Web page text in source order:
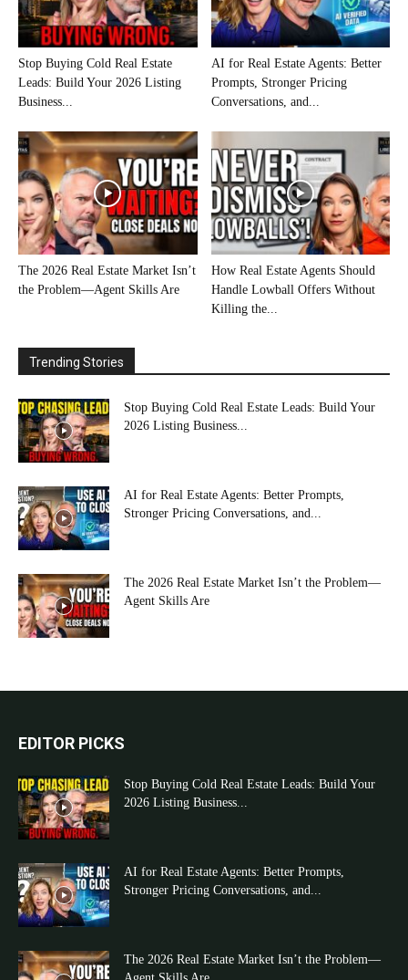
Stop Buying Cold Real Estate
Leads: Build Your 2026 Listing
Business...
AI for Real Estate Agents: Better
Prompts, Stronger Pricing
Conversations, and...
The 2026 Real Estate Market Isn’t
the Problem—Agent Skills Are
How Real Estate Agents Should
Handle Lowball Offers Without
Killing the...
Trending Stories
Stop Buying Cold Real Estate Leads: Build Your
2026 Listing Business...
AI for Real Estate Agents: Better Prompts,
Stronger Pricing Conversations, and...
The 2026 Real Estate Market Isn’t the Problem—
Agent Skills Are
EDITOR PICKS
Stop Buying Cold Real Estate Leads: Build Your
2026 Listing Business...
AI for Real Estate Agents: Better Prompts,
Stronger Pricing Conversations, and...
The 2026 Real Estate Market Isn’t the Problem—